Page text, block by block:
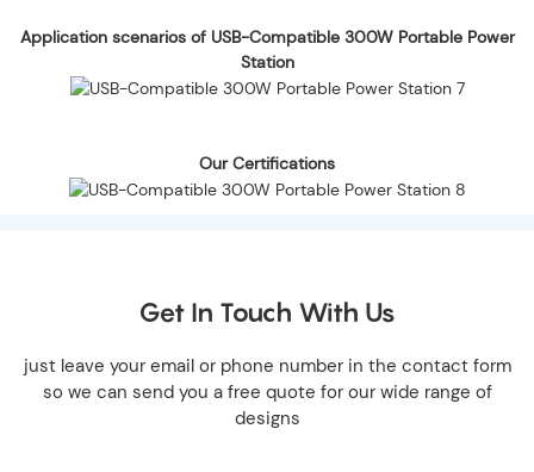
Application scenarios of USB-Compatible 300W Portable Power
Station
Our Certifications
Get In Touch With Us
just leave your email or phone number in the contact form
so we can send you a free quote for our wide range of
designs